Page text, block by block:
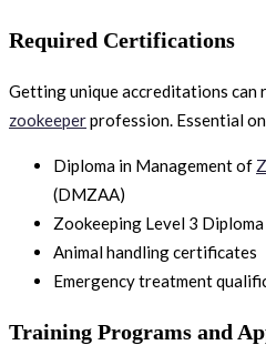
Required Certifications
Getting unique accreditations can
zookeeperprofession. Essential
Diploma in Management of
(DMZAA)
Zookeeping Level 3 Diploma
Animal handling certificates
Emergency treatment
Training Programs and